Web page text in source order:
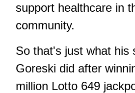
support healthcare in
community.
So that's just what his
Goreski did after
million Lotto 649